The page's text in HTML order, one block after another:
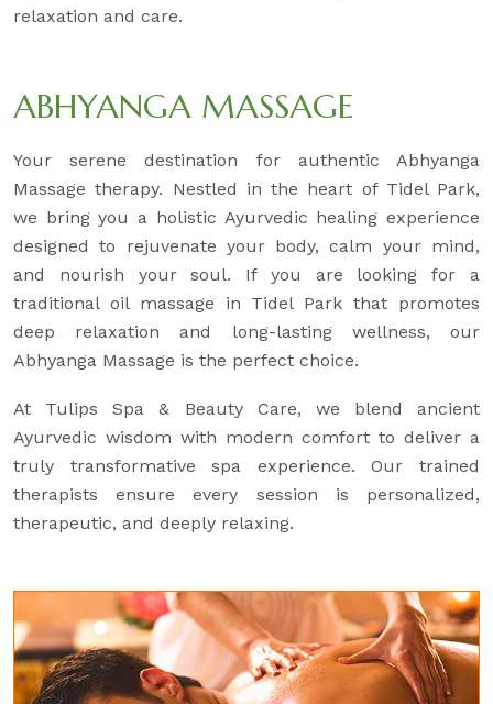
relaxation and care.
ABHYANGA MASSAGE
Your serene destination for authentic Abhyanga
Massage therapy. Nestled in the heart of Tidel Park,
we bring you a holistic Ayurvedic healing experience
designed to rejuvenate your body, calm your mind,
and nourish your soul. If you are looking for a
traditional oil massage in Tidel Park that promotes
deep relaxation and long-lasting wellness, our
Abhyanga Massage is the perfect choice.
At Tulips Spa & Beauty Care, we blend ancient
Ayurvedic wisdom with modern comfort to deliver a
truly transformative spa experience. Our trained
therapists ensure every session is personalized,
therapeutic, and deeply relaxing.